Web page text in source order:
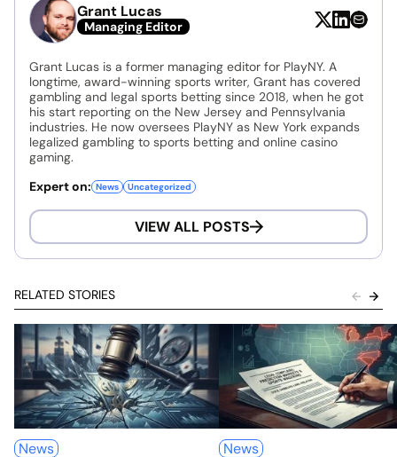
Grant Lucas
Managing Editor
Grant Lucas is a former managing editor for PlayNY. A
longtime, award-winning sports writer, Grant has covered
gambling and legal sports betting since 2018, when he got
his start reporting on the New Jersey and Pennsylvania
industries. He now oversees PlayNY as New York expands
legalized gambling to sports betting and online casino
gaming.
Expert on: News Uncategorized
VIEW ALL POSTS
RELATED STORIES
News News